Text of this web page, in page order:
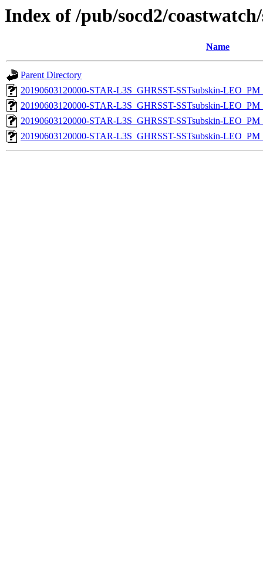
Index of /pub/socd2/
Name
Parent Directory
20190603120000-STAR-L3S_GHRSST-SSTsubskin-
20190603120000-STAR-L3S_GHRSST-SSTsubskin-
20190603120000-STAR-L3S_GHRSST-SSTsubskin-
20190603120000-STAR-L3S_GHRSST-SSTsubskin-